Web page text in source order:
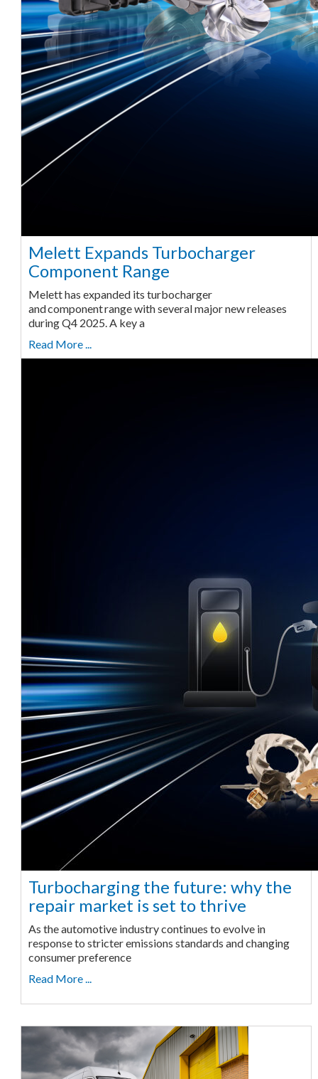
Melett Expands Turbocharger
Component Range
Melett has expanded its turbocharger
and component range with several major new releases
during Q4 2025. A key a
Read More ...
Turbocharging the future: why the
repair market is set to thrive
As the automotive industry continues to evolve in
response to stricter emissions standards and changing
consumer preference
Read More ...